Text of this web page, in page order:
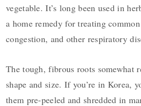
vegetable. It’s long been used in
a home remedy for treating
congestion, and other respiratory
The tough, fibrous roots somewhat
shape and size. If you’re in Korea,
them pre-peeled and shredded in